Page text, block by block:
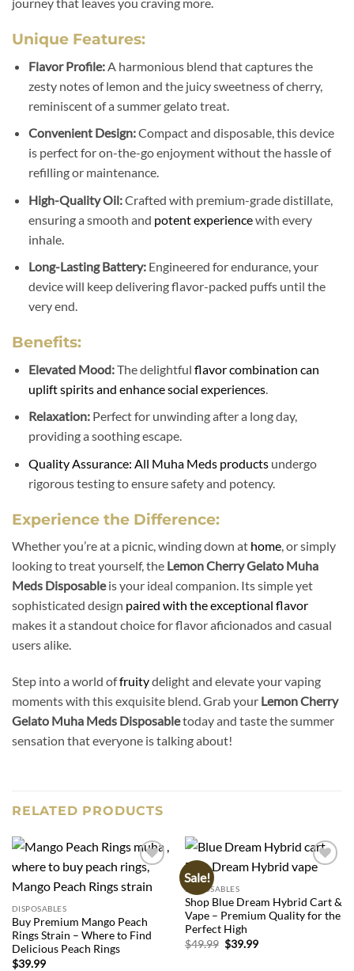
Unique Features:
Flavor Profile:A harmonious blend that captures the
zesty notes of lemon and the juicy sweetness of cherry,
reminiscent of a summer gelato treat.
Convenient Design:Compact and disposable, this device
is perfect for on-the-go enjoyment without the hassle of
refilling or maintenance.
High-Quality Oil:Crafted with premium-grade distillate,
ensuring a smooth and potent experiencewith every
inhale.
Long-Lasting Battery:Engineered for endurance, your
device will keep delivering flavor-packed puffs until the
very end.
Benefits:
Elevated Mood:The delightful flavor combination can
uplift spirits and enhance social experiences.
Relaxation:Perfect for unwinding after a long day,
providing a soothing escape.
Quality Assurance: All Muha Meds productsundergo
rigorous testing to ensure safety and potency.
Experience the Difference:
Whether you’re at a picnic, winding down at home, or simply
looking to treat yourself, the Lemon Cherry Gelato Muha
Meds Disposableis your ideal companion. Its simple yet
sophisticated design paired with the exceptional flavor
makes it a standout choice for flavor aficionados and casual
users alike.
Step into a world offruitydelight and elevate your vaping
moments with this exquisite blend. Grab your Lemon Cherry
Gelato Muha Meds Disposabletoday and taste the summer
sensation that everyone is talking about!
RELATED PRODUCTS
Add to
wishlist
DISPOSABLES
Buy Premium Mango Peach
Rings Strain – Where to Find
Delicious Peach Rings
$39.99
Sale!
Add to
DISPOSABLES
Shop Blue Dream Hybrid Cart &
Vape – Premium Quality for the
Perfect High
$49.99 Original
price
$39.99Current